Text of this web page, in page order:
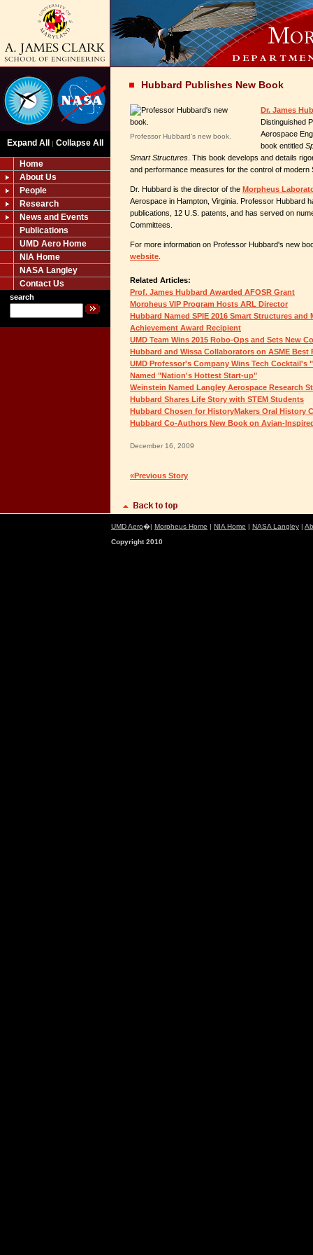
Expand All | Collapse All
Home
About Us
People
Research
News and Events
Publications
UMD Aero Home
NIA Home
NASA Langley
Contact Us
search
Hubbard Publishes New Book
Professor Hubbard's new book.
Dr. James
Distinguished
Aerospace
book entitled
Smart Structures . This book develops and details
and performance measures for the control of modern
Dr. Hubbard is the director of the Morpheus
Aerospace in Hampton, Virginia. Professor Hubbard
publications, 12 U.S. patents, and has served on
Committees.
For more information on Professor Hubbard's new
website
Related Articles:
Prof. James Hubbard Awarded AFOSR Grant
Morpheus VIP Program Hosts ARL Director
Hubbard Named SPIE 2016 Smart Structures and
Achievement Award Recipient
UMD Team Wins 2015 Robo-Ops and Sets New
Hubbard and Wissa Collaborators on ASME Best
UMD Professor's Company Wins Tech Cocktail's
Named "Nation's Hottest Start-up"
Weinstein Named Langley Aerospace Research
Hubbard Shares Life Story with STEM Students
Hubbard Chosen for HistoryMakers Oral History
Hubbard Co-Authors New Book on Avian-
December 16, 2009
«Previous Story
UMD Aero�| Morpheus Home | NIA Home | NASA Langley |
Copyright 2010